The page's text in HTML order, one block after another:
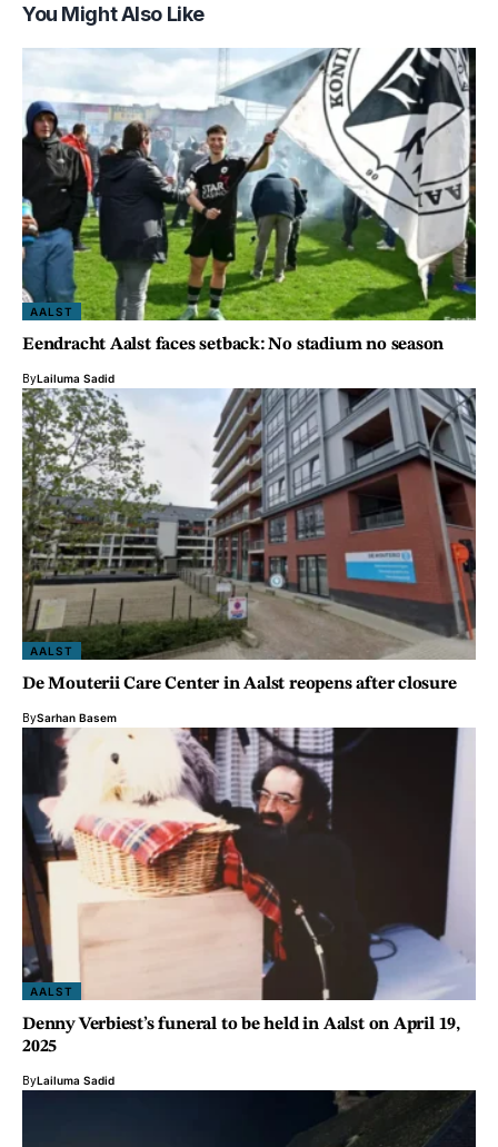
You Might Also Like
AALST
Eendracht Aalst faces setback: No stadium no season
ByLailuma Sadid
AALST
De Mouterii Care Center in Aalst reopens after closure
BySarhan Basem
AALST
Denny Verbiest’s funeral to be held in Aalst on April 19,
2025
ByLailuma Sadid